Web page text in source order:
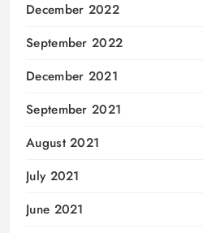
December 2022
September 2022
December 2021
September 2021
August 2021
July 2021
June 2021